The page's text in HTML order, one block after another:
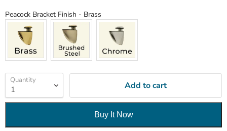
Peacock Bracket Finish - Brass
Quantity Add to cart
Buy It Now